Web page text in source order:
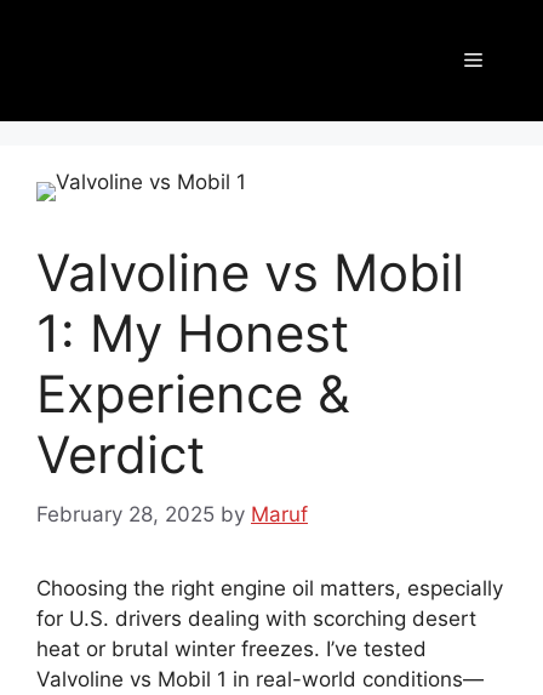
Valvoline vs Mobil
1: My Honest
Experience &
Verdict
February 28, 2025 by Maruf
Choosing the right engine oil matters, especially
for U.S. drivers dealing with scorching desert
heat or brutal winter freezes. I’ve tested
Valvoline vs Mobil 1 in real-world conditions—